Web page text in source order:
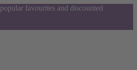
favourites and discounted